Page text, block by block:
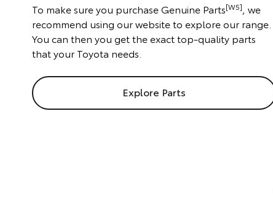
To make sure you purchase Genuine Parts[W5], we
recommend using our website to explore our range.
You can then you get the exact top-quality parts
that your Toyota needs.
Explore Parts